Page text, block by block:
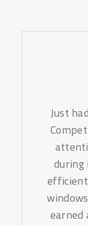
Just
during
earned